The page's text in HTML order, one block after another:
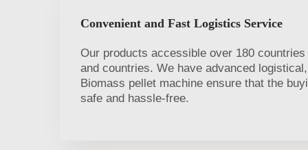
Convenient and Fast Logistics Service
Our products accessible over 180
and countries. We have advanced
Biomass pellet machine ensure that the
safe and hassle-free.